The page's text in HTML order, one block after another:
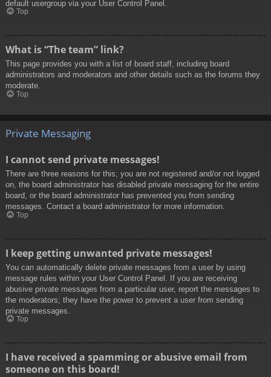
default usergroup via your User Control Panel.
Top
What is “The team” link?
This page provides you with a list of board staff, including board
administrators and moderators and other details such as the forums they
moderate.
Top
Private Messaging
I cannot send private messages!
There are three reasons for this; you are not registered and/or not logged
on, the board administrator has disabled private messaging for the entire
board, or the board administrator has prevented you from sending
messages. Contact a board administrator for more information.
Top
I keep getting unwanted private messages!
You can automatically delete private messages from a user by using
message rules within your User Control Panel. If you are receiving
abusive private messages from a particular user, report the messages to
the moderators; they have the power to prevent a user from sending
private messages.
Top
I have received a spamming or abusive email from
someone on this board!